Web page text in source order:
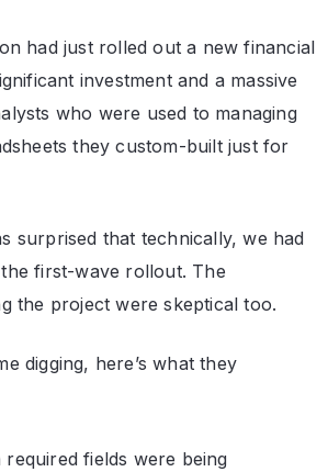
had just rolled out a new financial
investment and a massive
who were used to managing
they custom-built just for
surprised that technically, we had
first-wave rollout. The
the project were skeptical too.
digging, here’s what they
required fields were being